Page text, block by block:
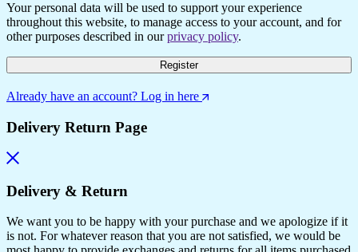
Your personal data will be used to support your experience
throughout this website, to manage access to your account, and for
other purposes described in ourprivacy policy.
Register
Already have an account? Log in here
Delivery Return Page
Delivery & Return
We want you to be happy with your purchase and we apologize if it
is not. For whatever reason that you are not satisfied, we would be